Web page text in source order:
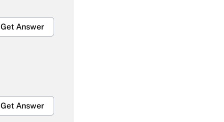
Get Answer
Get Answer